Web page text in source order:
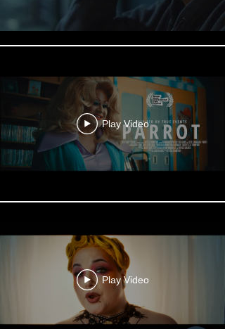
Play Video
Play Video